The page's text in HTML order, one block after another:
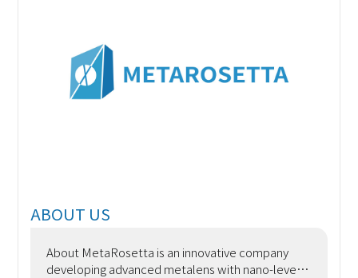
ABOUT US
About MetaRosetta is an innovative company
developing advanced metalens with nano-level